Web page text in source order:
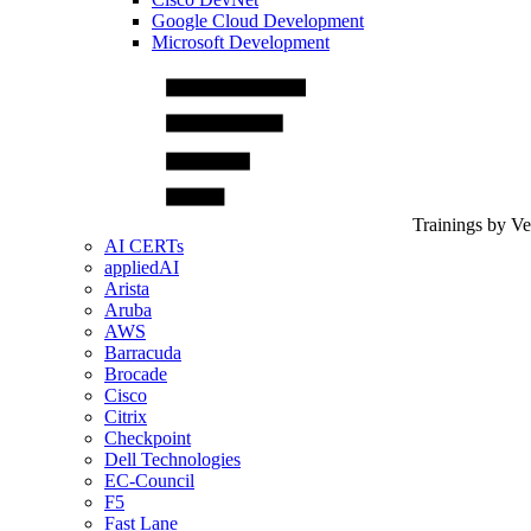
Google Cloud Development
Microsoft Development
Trainings by
AI CERTs
appliedAI
Arista
Aruba
AWS
Barracuda
Brocade
Cisco
Citrix
Checkpoint
Dell Technologies
EC-Council
F5
Fast Lane